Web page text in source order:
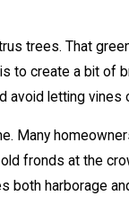
trees. That
create a bit of
letting vines
Many
fronds at the
both harborage